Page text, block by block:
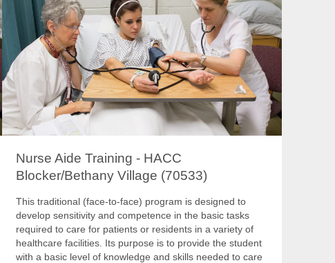
Nurse Aide Training - HACC
Blocker/Bethany Village (70533)
This traditional (face-to-face) program is designed to
develop sensitivity and competence in the basic tasks
required to care for patients or residents in a variety of
healthcare facilities. Its purpose is to provide the student
with a basic level of knowledge and skills needed to care